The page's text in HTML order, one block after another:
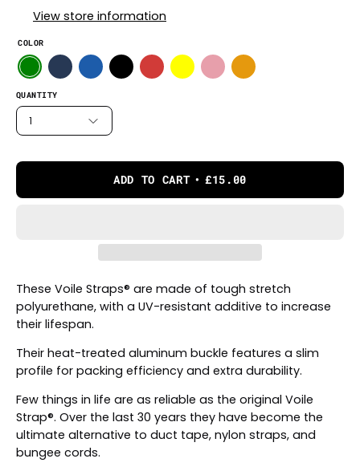
View store information
COLOR
QUANTITY
1
ADD TO CART £15.00
These Voile Straps® are made of tough stretch
polyurethane, with a UV-resistant additive to increase
their lifespan.
Their heat-treated aluminum buckle features a slim
profile for packing efficiency and extra durability.
Few things in life are as reliable as the original Voile
Strap®. Over the last 30 years they have become the
ultimate alternative to duct tape, nylon straps, and
bungee cords.